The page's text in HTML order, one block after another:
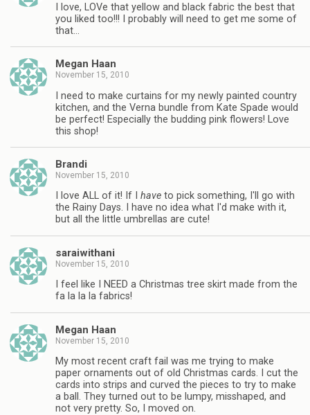
I love, LOVe that yellow and black fabric the best that
you liked too!!! I probably will need to get me some of
that…
Megan Haan
November 15, 2010
I need to make curtains for my newly painted country
kitchen, and the Verna bundle from Kate Spade would
be perfect! Especially the budding pink flowers! Love
this shop!
Brandi
November 15, 2010
I love ALL of it! If I have to pick something, I'll go with
the Rainy Days. I have no idea what I'd make with it,
but all the little umbrellas are cute!
saraiwithani
November 15, 2010
I feel like I NEED a Christmas tree skirt made from the
fa la la la fabrics!
Megan Haan
November 15, 2010
My most recent craft fail was me trying to make
paper ornaments out of old Christmas cards. I cut the
cards into strips and curved the pieces to try to make
a ball. They turned out to be lumpy, misshaped, and
not very pretty. So, I moved on.